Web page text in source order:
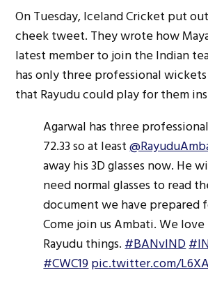
On Tuesday, Iceland Cricket put
cheek tweet. They wrote how
latest member to join the Indian
has only three professional wickets
that Rayudu could play for them
Agarwal has three
72.33 so at least
away his 3D glasses now. He
need normal glasses to read
document we have prepared
Come join us Ambati. We
Rayudu things.#BANvIND
#CWC19pic.twitter.com/